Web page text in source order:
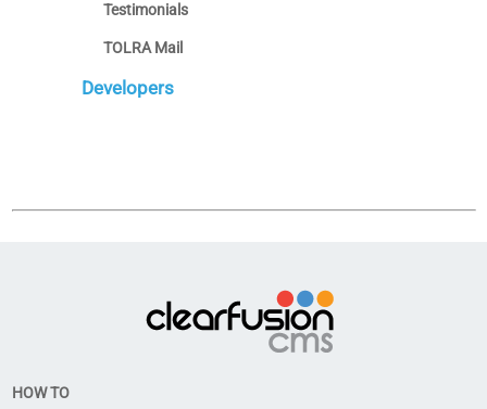
Testimonials
TOLRA Mail
Developers
HOW TO